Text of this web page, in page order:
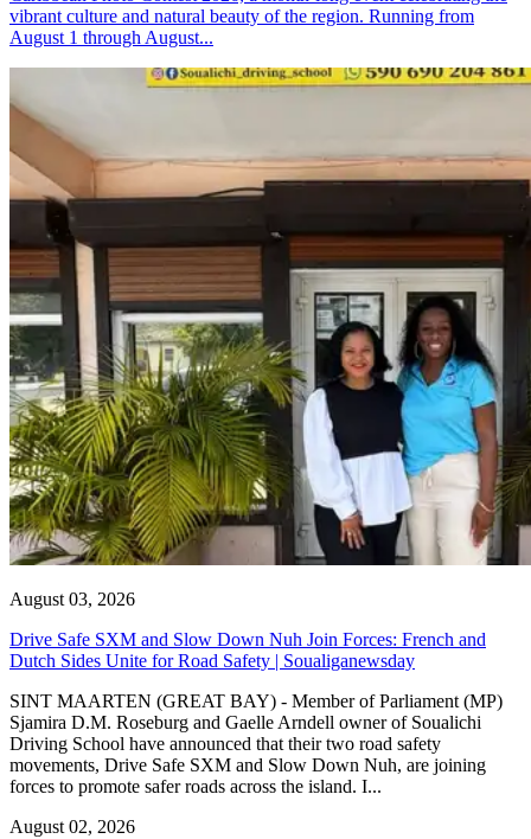
vibrant culture and natural beauty of the region. Running from
August 1 through August...
August 03, 2026
Drive Safe SXM and Slow Down Nuh Join Forces: French and
Dutch Sides Unite for Road Safety | Soualiganewsday
SINT MAARTEN (GREAT BAY) - Member of Parliament (MP)
Sjamira D.M. Roseburg and Gaelle Arndell owner of Soualichi
Driving School have announced that their two road safety
movements, Drive Safe SXM and Slow Down Nuh, are joining
forces to promote safer roads across the island. I...
August 02, 2026